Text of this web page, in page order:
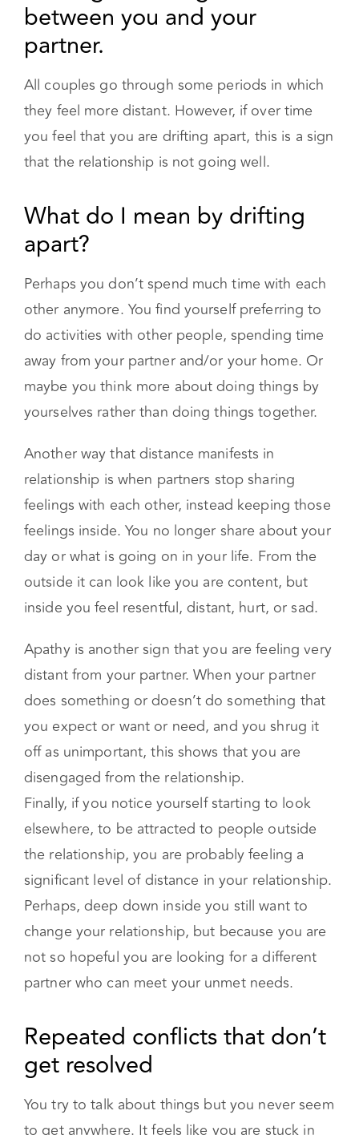
Prolonged feeling of distance between
you and your partner.
All couples go through some periods in which
they feel more distant. However, if over time
you feel that you are drifting apart, this is a sign
that the relationship is not going well.
What do I mean by drifting apart?
Perhaps you don’t spend much time with each
other anymore. You find yourself preferring to
do activities with other people, spending time
away from your partner and/or your home. Or
maybe you think more about doing things by
yourselves rather than doing things together.
Another way that distance manifests in
relationship is when partners stop sharing
feelings with each other, instead keeping those
feelings inside. You no longer share about your
day or what is going on in your life. From the
outside it can look like you are content, but
inside you feel resentful, distant, hurt, or sad.
Apathy is another sign that you are feeling very
distant from your partner. When your partner
does something or doesn’t do something that
you expect or want or need, and you shrug it
off as unimportant, this shows that you are
disengaged from the relationship.
Finally, if you notice yourself starting to look
elsewhere, to be attracted to people outside
the relationship, you are probably feeling a
significant level of distance in your relationship.
Perhaps, deep down inside you still want to
change your relationship, but because you are
not so hopeful you are looking for a different
partner who can meet your unmet needs.
resolved
You try to talk about things but you never seem
to get anywhere. It feels like you are stuck in
the same argument, and you are feeling